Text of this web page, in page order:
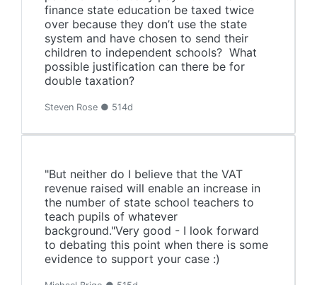
finance state education be taxed twice
over because they don’t use the state
system and have chosen to send their
children to independent schools? What
possible justification can there be for
double taxation?
Steven Rose ● 514d
"But neither do I believe that the VAT
revenue raised will enable an increase in
the number of state school teachers to
teach pupils of whatever
background."Very good - I look forward
to debating this point when there is some
evidence to support your case :)